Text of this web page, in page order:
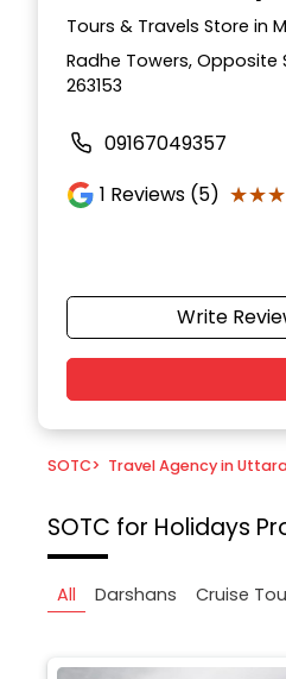
Tours & Travels Store in
Radhe Towers, Opposite
263153
09167049357
1 Reviews (5)
Write
SOTC> Travel Agency in
SOTC for Holidays
All Darshans Cruise